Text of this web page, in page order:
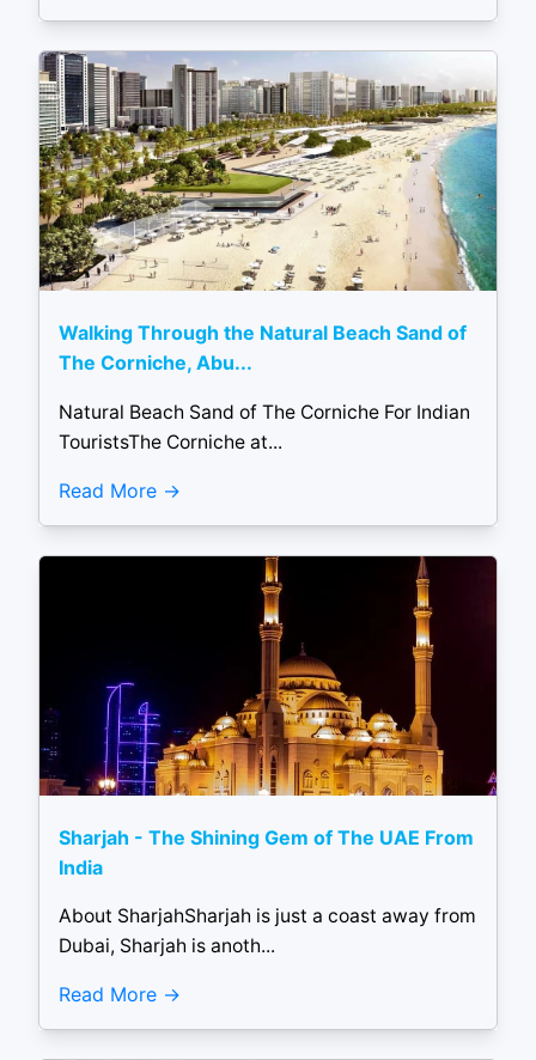
Walking Through the Natural Beach Sand of
The Corniche, Abu...
Natural Beach Sand of The Corniche For Indian
TouristsThe Corniche at...
Read More
Sharjah - The Shining Gem of The UAE From
India
About SharjahSharjah is just a coast away from
Dubai, Sharjah is anoth...
Read More